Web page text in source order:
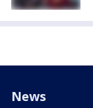
News